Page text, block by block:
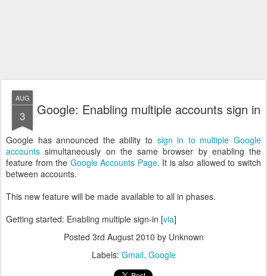
AUG
3 Google: Enabling multiple accounts sign in
Google has announced the ability to sign in to multiple Google
accounts simultaneously on the same browser by enabling the
feature from the Google Accounts Page. It is also allowed to switch
between accounts.
This new feature will be made available to all in phases.
Getting started: Enabling multiple sign-in [via]
Posted 3rd August 2010 by Unknown
Labels: Gmail Google